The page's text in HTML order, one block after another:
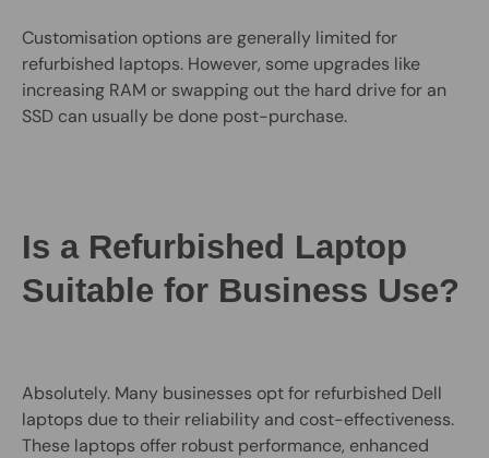
Customisation options are generally limited for
refurbished laptops. However, some upgrades like
increasing RAM or swapping out the hard drive for an
SSD can usually be done post-purchase.
Is a Refurbished Laptop
Suitable for Business Use?
Absolutely. Many businesses opt for refurbished Dell
laptops due to their reliability and cost-effectiveness.
These laptops offer robust performance, enhanced